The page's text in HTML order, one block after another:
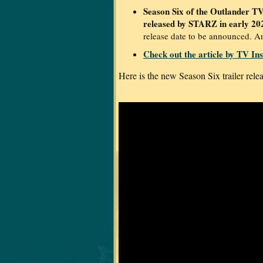
Season Six of the Outlander
released by STARZ in early
release date to be announced.
Check out the article by TV
Here is the new Season Six trailer